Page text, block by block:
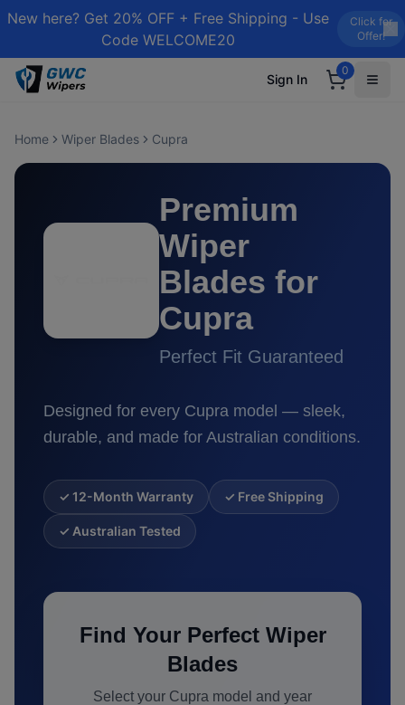
New here? Get 20% OFF + Free Shipping - Use
Code WELCOME20
Click for
Offer!
Sign In
0
Home Wiper Blades Cupra
Premium
Wiper
Blades for
Cupra
Perfect Fit Guaranteed
Designed for every Cupra model — sleek,
durable, and made for Australian conditions.
✓ 12-Month Warranty ✓ Free Shipping
✓ Australian Tested
Find Your Perfect Wiper
Blades
Select your Cupra model and year